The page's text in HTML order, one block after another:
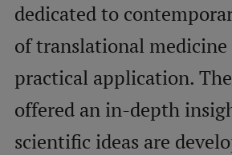
Medizinstudium an der RSU
International Student
About Us
dedicated to
of translational
practical application.
offered an in-depth
scientific ideas are